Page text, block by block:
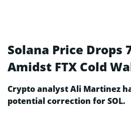
Solana Price Drops
Amidst FTX Cold
Crypto analyst Ali Martinez
potential correction for SOL.